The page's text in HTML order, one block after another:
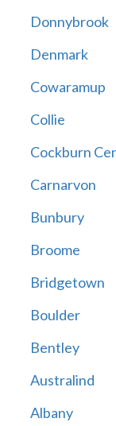
Donnybrook
Denmark
Cowaramup
Collie
Cockburn
Carnarvon
Bunbury
Broome
Bridgetown
Boulder
Bentley
Australind
Albany